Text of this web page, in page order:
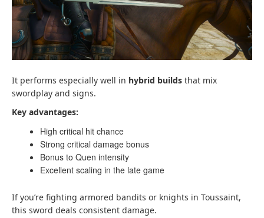
It performs especially well in hybrid builds that mix
swordplay and signs.
Key advantages:
High critical hit chance
Strong critical damage bonus
Bonus to Quen intensity
Excellent scaling in the late game
If you’re fighting armored bandits or knights in Toussaint,
this sword deals consistent damage.